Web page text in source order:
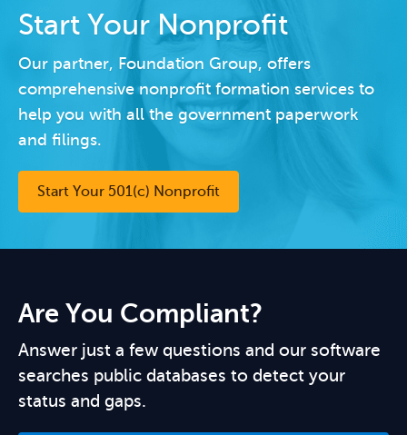
Start Your Nonprofit
Our partner, Foundation Group, offers
comprehensive nonprofit formation services to
help you with all the government paperwork
and filings.
Start Your 501(c) Nonprofit
Are You Compliant?
Answer just a few questions and our software
searches public databases to detect your
status and gaps.